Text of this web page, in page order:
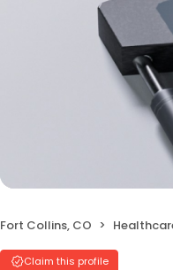
Fort Collins, CO
Claim this profile